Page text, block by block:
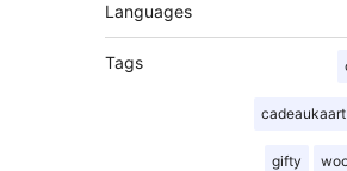
Languages
Tags
cadeaukaart
gifty